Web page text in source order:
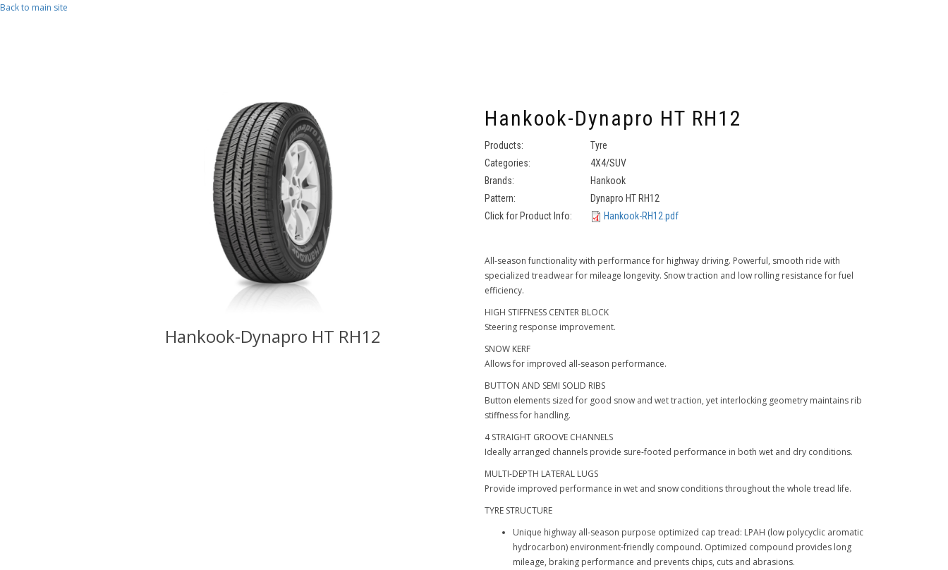
Skip to main content
Back to main site
Hankook-Dynapro HT RH12 Hankook-Dynapro HT RH12
Hankook-Dynapro HT RH12
Products:
Tyre
Categories:
4X4/SUV
Brands:
Hankook
Pattern:
Dynapro HT RH12
Click for Product Info:
Hankook-RH12.pdf
All-season functionality with performance for highway driving. Powerful, smooth ride with
specialized treadwear for mileage longevity. Snow traction and low rolling resistance for fuel
efficiency.
HIGH STIFFNESS CENTER BLOCK
Steering response improvement.
SNOW KERF
Allows for improved all-season performance.
BUTTON AND SEMI SOLID RIBS
Button elements sized for good snow and wet traction, yet interlocking geometry maintains rib
stiffness for handling.
4 STRAIGHT GROOVE CHANNELS
Ideally arranged channels provide sure-footed performance in both wet and dry conditions.
MULTI-DEPTH LATERAL LUGS
Provide improved performance in wet and snow conditions throughout the whole tread life.
TYRE STRUCTURE
Unique highway all-season purpose optimized cap tread: LPAH (low polycyclic aromatic
hydrocarbon) environment-friendly compound. Optimized compound provides long
mileage, braking performance and prevents chips, cuts and abrasions.